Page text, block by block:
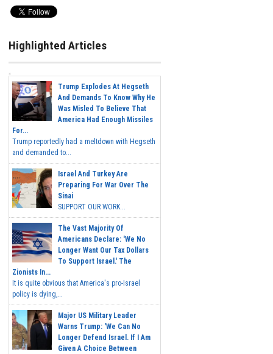
Highlighted Articles
Trump Explodes At Hegseth
And Demands To Know Why He
Was Misled To Believe That
America Had Enough Missiles
For...
Trump reportedly had a meltdown with Hegseth
and demanded to...
Israel And Turkey Are
Preparing For War Over The
Sinai
SUPPORT OUR WORK...
The Vast Majority Of
Americans Declare: 'We No
Longer Want Our Tax Dollars
To Support Israel.' The
Zionists In...
It is quite obvious that America's pro-Israel
policy is dying,...
Major US Military Leader
Warns Trump: 'We Can No
Longer Defend Israel. If I Am
Given A Choice Between